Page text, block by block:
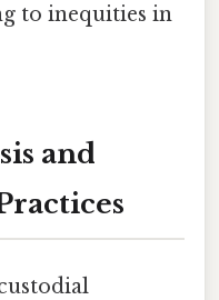
to inequities in
and